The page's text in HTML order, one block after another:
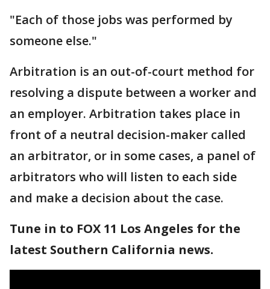
"Each of those jobs was performed by
someone else."
Arbitration is an out-of-court method for
resolving a dispute between a worker and
an employer. Arbitration takes place in
front of a neutral decision-maker called
an arbitrator, or in some cases, a panel of
arbitrators who will listen to each side
and make a decision about the case.
Tune in to FOX 11 Los Angeles for the
latest Southern California news.